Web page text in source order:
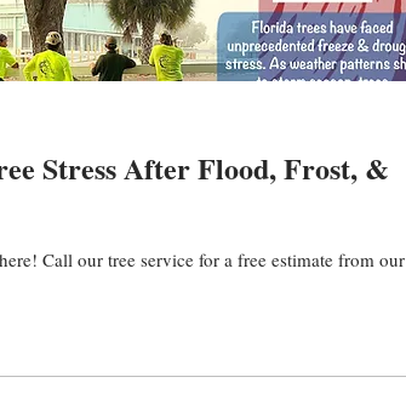
Flood, Frost, &
Call our tree service for a free estimate from our